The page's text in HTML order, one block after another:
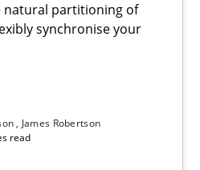
natural partitioning of
synchronise your
James Robertson
read